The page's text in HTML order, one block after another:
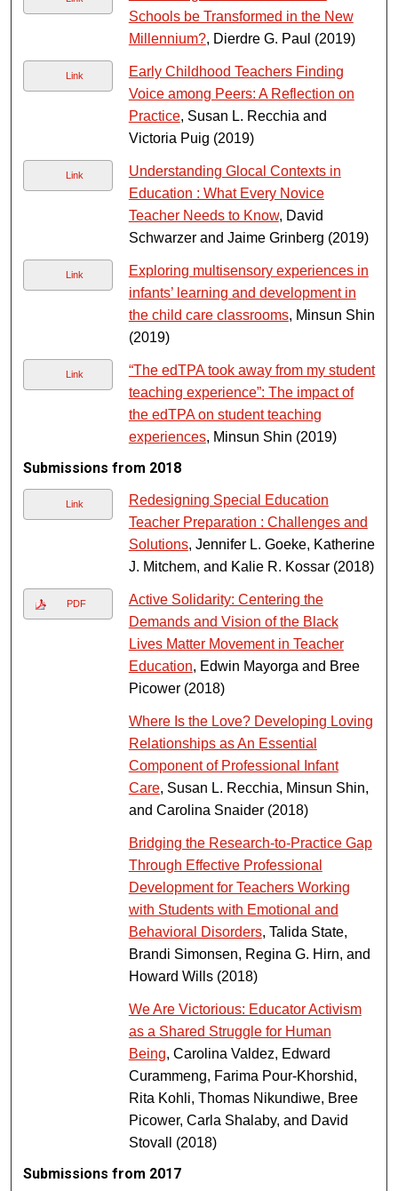
Schools be Transformed in the New
Millennium?, Dierdre G. Paul (2019)
Link
Early Childhood Teachers Finding
Voice among Peers: A Reflection on
Practice, Susan L. Recchia and
Victoria Puig (2019)
Link
Understanding Glocal Contexts in
Education : What Every Novice
Teacher Needs to Know, David
Schwarzer and Jaime Grinberg (2019)
Link
Exploring multisensory experiences in
infants’ learning and development in
the child care classrooms, Minsun Shin
(2019)
Link
“The edTPA took away from my student
teaching experience”: The impact of
the edTPA on student teaching
experiences, Minsun Shin (2019)
Submissions from 2018
Link
Redesigning Special Education
Teacher Preparation : Challenges and
Solutions, Jennifer L. Goeke, Katherine
J. Mitchem, and Kalie R. Kossar (2018)
PDF
Active Solidarity: Centering the
Demands and Vision of the Black
Lives Matter Movement in Teacher
Education, Edwin Mayorga and Bree
Picower (2018)
Where Is the Love? Developing Loving
Relationships as An Essential
Component of Professional Infant
Care, Susan L. Recchia, Minsun Shin,
and Carolina Snaider (2018)
Bridging the Research-to-Practice Gap
Through Effective Professional
Development for Teachers Working
with Students with Emotional and
Behavioral Disorders, Talida State,
Brandi Simonsen, Regina G. Hirn, and
Howard Wills (2018)
We Are Victorious: Educator Activism
as a Shared Struggle for Human
Being, Carolina Valdez, Edward
Curammeng, Farima Pour-Khorshid,
Rita Kohli, Thomas Nikundiwe, Bree
Picower, Carla Shalaby, and David
Stovall (2018)
Submissions from 2017